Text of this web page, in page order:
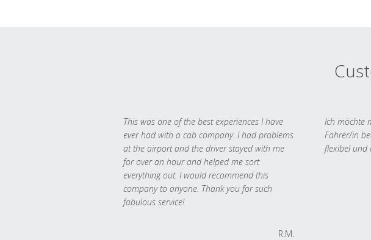
This was one of the best experiences I have
ever had with a cab company. I had problems
at the airport and the driver stayed with me
for over an hour and helped me sort
everything out. I would recommend this
company to anyone. Thank you for such
fabulous service!
R.M.
Ich möchte
Fahrer/in
flexibel und